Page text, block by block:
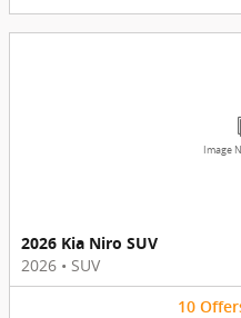
Image
2026 Kia Niro SUV
2026 • SUV
10